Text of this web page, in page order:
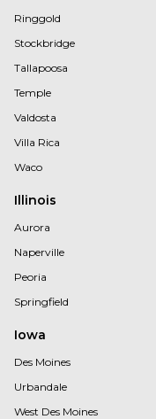
Ringgold
Stockbridge
Tallapoosa
Temple
Valdosta
Villa Rica
Waco
Illinois
Aurora
Naperville
Peoria
Springfield
Iowa
Des Moines
Urbandale
West Des Moines